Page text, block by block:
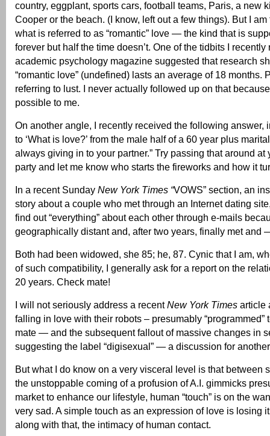
country, eggplant, sports cars, football teams, Paris, a new
Cooper or the beach. (I know, left out a few things). But I
what is referred to as “romantic” love — the kind that is
forever but half the time doesn’t. One of the tidbits I recently
academic psychology magazine suggested that research
“romantic love” (undefined) lasts an average of 18 months.
referring to lust. I never actually followed up on that
possible to me.
On another angle, I recently received the following answer,
to ‘What is love?’ from the male half of a 60 year plus
always giving in to your partner.” Try passing that around at
party and let me know who starts the fireworks and how it
In a recent Sunday New York Times “VOWS” section, an
story about a couple who met through an Internet dating
find out “everything” about each other through e-mails
geographically distant and, after two years, finally met
Both had been widowed, she 85; he, 87. Cynic that I am,
of such compatibility, I generally ask for a report on the
20 years. Check mate!
I will not seriously address a recentNew York Times article
falling in love with their robots – presumably “programmed”
mate — and the subsequent fallout of massive changes in
suggesting the label “digisexual” — a discussion for
But what I do know on a very visceral level is that between
the unstoppable coming of a profusion of A.I. gimmicks
market to enhance our lifestyle, human “touch” is on the
very sad. A simple touch as an expression of love is losing
along with that, the intimacy of human contact.